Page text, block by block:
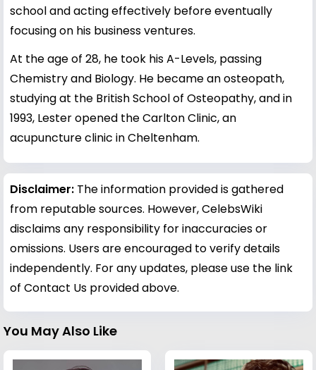
school and acting effectively before eventually
focusing on his business ventures.
At the age of 28, he took his A-Levels, passing
Chemistry and Biology. He became an osteopath,
studying at the British School of Osteopathy, and in
1993, Lester opened the Carlton Clinic, an
acupuncture clinic in Cheltenham.
Disclaimer: The information provided is gathered
from reputable sources. However, CelebsWiki
disclaims any responsibility for inaccuracies or
omissions. Users are encouraged to verify details
independently. For any updates, please use the link
of Contact Us provided above.
You May Also Like